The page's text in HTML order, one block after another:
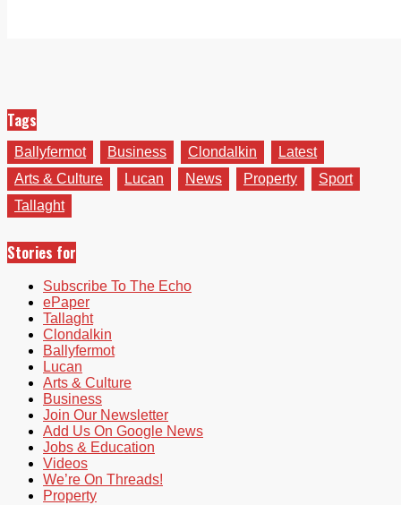
Tags
Ballyfermot Business Clondalkin
Latest
Arts & Culture
Lucan News Property
Sport
Tallaght
Stories for
Subscribe To The Echo
ePaper
Tallaght
Clondalkin
Ballyfermot
Lucan
Arts & Culture
Business
Join Our Newsletter
Add Us On Google News
Jobs & Education
Videos
We’re On Threads!
Property